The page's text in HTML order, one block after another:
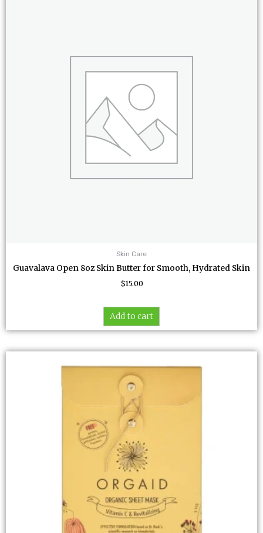
Skin Care
Guavalava Open 8oz Skin Butter for Smooth, Hydrated Skin
$15.00
Add to cart